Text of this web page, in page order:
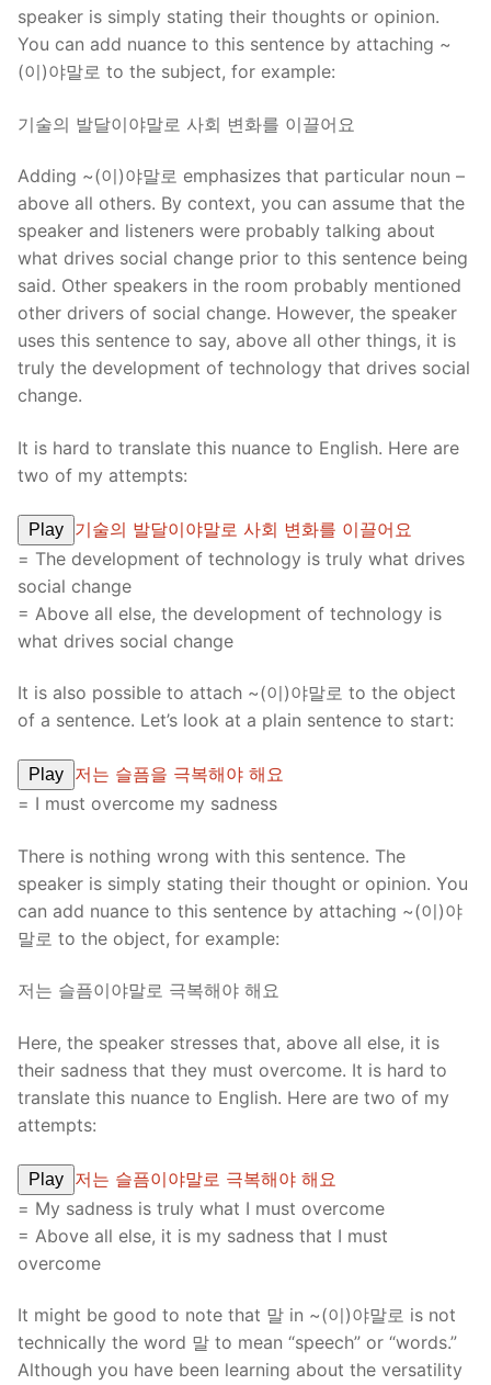
speaker is simply stating their thoughts or opinion.
You can add nuance to this sentence by attaching ~
(이)야말로 to the subject, for example:
기술의 발달이야말로 사회 변화를 이끌어요
Adding ~(이)야말로 emphasizes that particular noun –
above all others. By context, you can assume that the
speaker and listeners were probably talking about
what drives social change prior to this sentence being
said. Other speakers in the room probably mentioned
other drivers of social change. However, the speaker
uses this sentence to say, above all other things, it is
truly the development of technology that drives social
change.
It is hard to translate this nuance to English. Here are
two of my attempts:
Play
기술의 발달이야말로 사회 변화를 이끌어요
= The development of technology is truly what drives
social change
= Above all else, the development of technology is
what drives social change
It is also possible to attach ~(이)야말로 to the object
of a sentence. Let’s look at a plain sentence to start:
Play
저는 슬픔을 극복해야 해요
= I must overcome my sadness
There is nothing wrong with this sentence. The
speaker is simply stating their thought or opinion. You
can add nuance to this sentence by attaching ~(이)야
말로 to the object, for example:
저는 슬픔이야말로 극복해야 해요
Here, the speaker stresses that, above all else, it is
their sadness that they must overcome. It is hard to
translate this nuance to English. Here are two of my
attempts:
Play
저는 슬픔이야말로 극복해야 해요
= My sadness is truly what I must overcome
= Above all else, it is my sadness that I must
overcome
It might be good to note that 말 in ~(이)야말로 is not
technically the word 말 to mean “speech” or “words.”
Although you have been learning about the versatility